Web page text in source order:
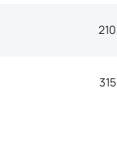
210
315